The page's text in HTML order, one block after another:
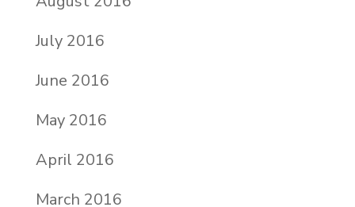
July 2016
June 2016
May 2016
April 2016
March 2016